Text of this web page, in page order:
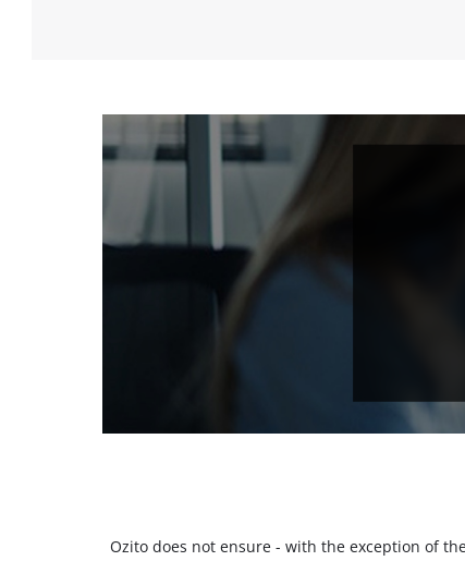
Ozito does not ensure - with the exception of